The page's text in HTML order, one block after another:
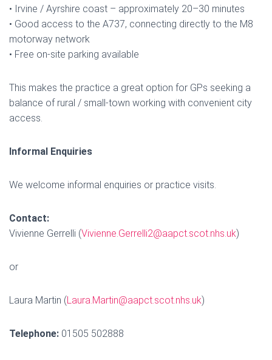
• Irvine / Ayrshire coast – approximately 20–30 minutes
• Good access to the A737, connecting directly to the M8
motorway network
• Free on-site parking available
This makes the practice a great option for GPs seeking a
balance of rural / small-town working with convenient city
access.
Informal Enquiries
We welcome informal enquiries or practice visits.
Contact:
Vivienne Gerrelli (Vivienne.Gerrelli2@aapct.scot.nhs.uk)
or
Laura Martin (Laura.Martin@aapct.scot.nhs.uk)
Telephone: 01505 502888